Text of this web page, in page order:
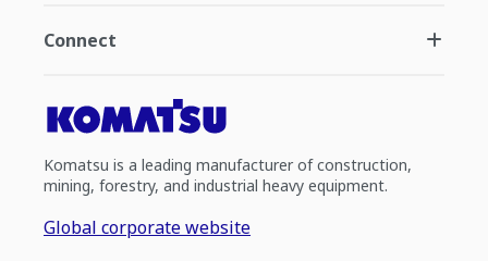
Connect
Komatsu is a leading manufacturer of construction,
mining, forestry, and industrial heavy equipment.
Global corporate website